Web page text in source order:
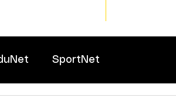
SportNet